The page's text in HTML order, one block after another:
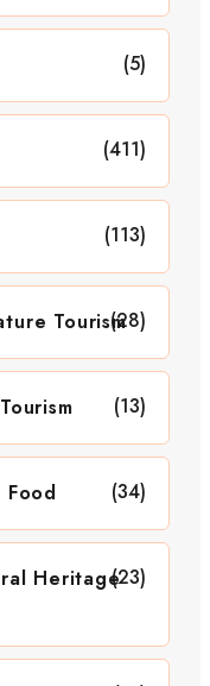
(5)
(411)
(113)
Tourism(28)
(13)
Food (34)
Heritage(23)